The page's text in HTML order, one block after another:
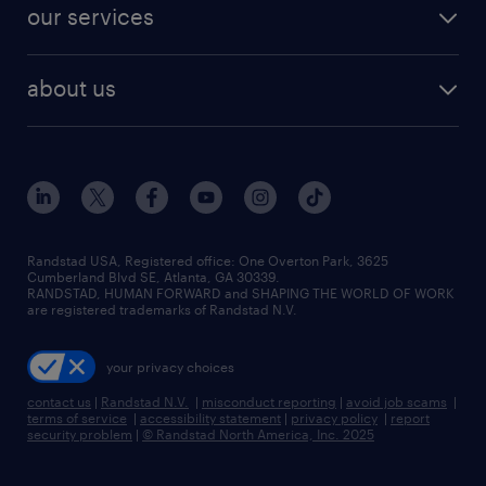
finance & accounting jobs
human resources jobs
industrial management jobs
sales & marketing jobs
resume builder
our services
flexible to permanent staffing
high-volume hiring support
managed service programs
recruitment process outsourcing
talent transition
about us
contact us
locations
careers at randstad
press room
Randstad USA, Registered office:​ One Overton Park, 3625
Cumberland Blvd SE, Atlanta, GA 30339.
RANDSTAD, HUMAN FORWARD and SHAPING THE WORLD OF WORK
are registered trademarks of Randstad N.V.
your privacy choices
contact us | Randstad N.V. | misconduct reporting | avoid job scams |
terms of service | accessibility statement | privacy policy | report
security problem | © Randstad North America, Inc. 2025